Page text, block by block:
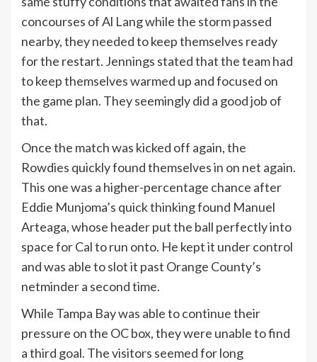
concourses of Al Lang while the storm passed
nearby, they needed to keep themselves ready
for the restart. Jennings stated that the team had
to keep themselves warmed up and focused on
the game plan. They seemingly did a good job of
that.
Once the match was kicked off again, the
Rowdies quickly found themselves in on net again.
This one was a higher-percentage chance after
Eddie Munjoma’s quick thinking found Manuel
Arteaga, whose header put the ball perfectly into
space for Cal to run onto. He kept it under control
and was able to slot it past Orange County’s
netminder a second time.
While Tampa Bay was able to continue their
pressure on the OC box, they were unable to find
a third goal. The visitors seemed for long